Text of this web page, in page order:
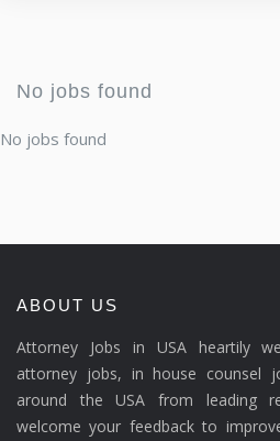
No jobs found
No jobs found
ABOUT US
Attorney Jobs in USA heartily
attorney jobs, in house counsel
around the USA from leading
welcome your feedback to